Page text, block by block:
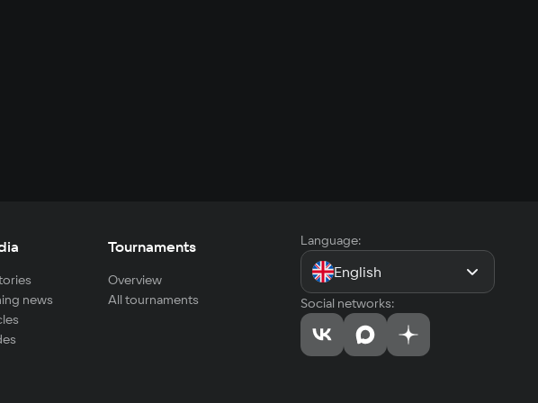
news
Tournaments
Overview
All tournaments
Language:
English
Social networks: